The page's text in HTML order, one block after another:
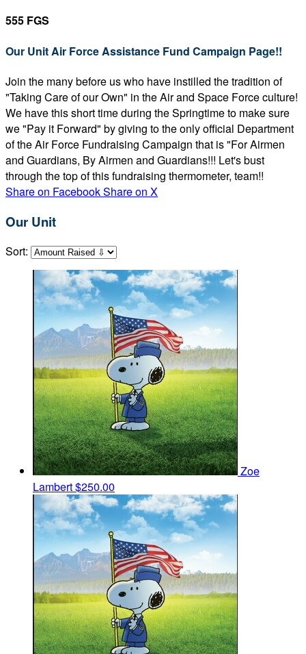
555 FGS
Our Unit Air Force Assistance Fund Campaign Page!!
Join the many before us who have instilled the tradition of
"Taking Care of our Own" in the Air and Space Force culture!
We have this short time during the Springtime to make sure
we "Pay it Forward" by giving to the only official Department
of the Air Force Fundraising Campaign that is "For Airmen
and Guardians, By Airmen and Guardians!!! Let's bust
through the top of this fundraising thermometer, team!!
Share on FacebookShare on X
Our Unit
Sort:
Zoe
Lambert$250.00